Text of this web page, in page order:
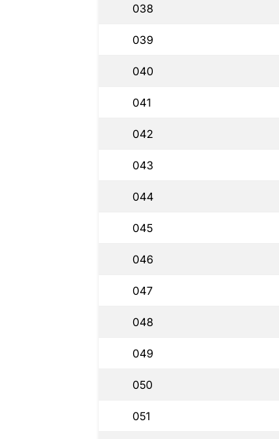
038
039
040
041
042
043
044
045
046
047
048
049
050
051